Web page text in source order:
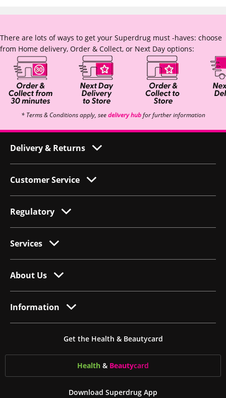
There are lots of ways to get your Superdrug must -haves: choose
from Home delivery, Order & Collect, or Next Day options:
* Terms & Conditions apply, seedelivery hubfor further information
Delivery & Returns
Customer Service
Regulatory
Services
About Us
Information
Get the Health & Beautycard
Health & Beautycard
Download Superdrug App